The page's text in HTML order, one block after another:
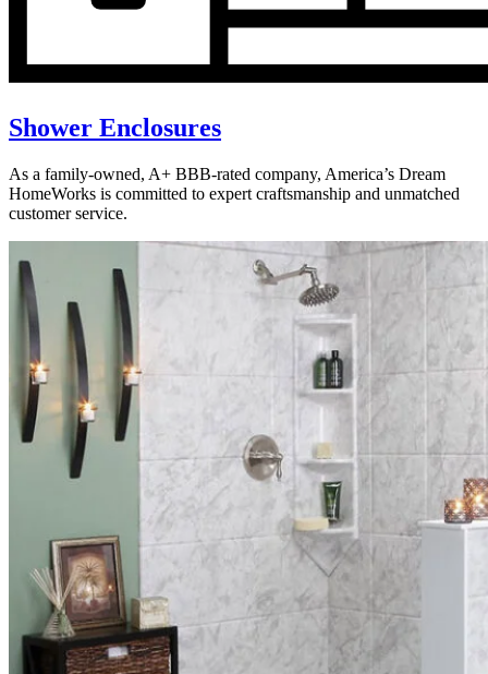
Shower Enclosures
As a family-owned, A+ BBB-rated company, America’s Dream
HomeWorks is committed to expert craftsmanship and unmatched
customer service.